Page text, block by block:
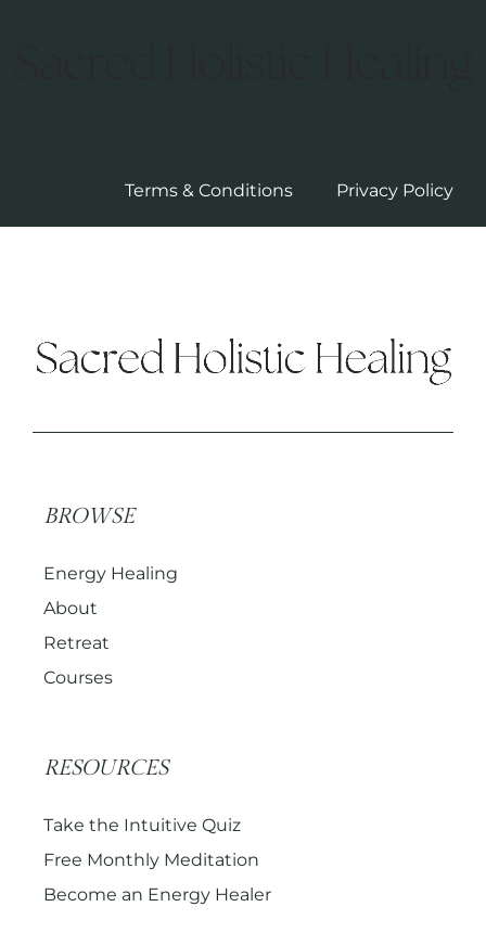
Terms & Conditions Privacy Policy
BROWSE
Energy Healing
About
Retreat
Courses
RESOURCES
Take the Intuitive Quiz
Free Monthly Meditation
Become an Energy Healer